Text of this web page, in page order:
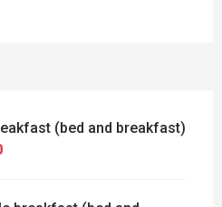
(bed and breakfast)